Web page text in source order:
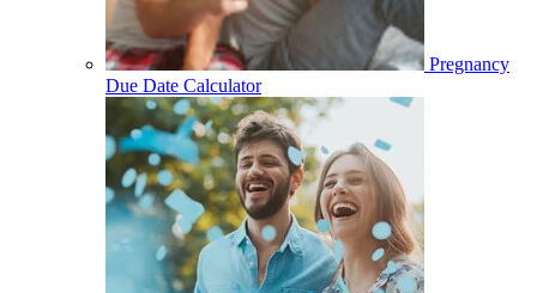
Pregnancy
Due Date Calculator